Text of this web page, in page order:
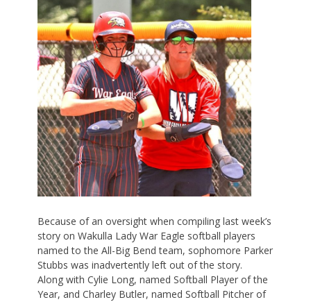
Because of an oversight when compiling last week’s
story on Wakulla Lady War Eagle softball players
named to the All-Big Bend team, sophomore Parker
Stubbs was inadvertently left out of the story.
Along with Cylie Long, named Softball Player of the
Year, and Charley Butler, named Softball Pitcher of